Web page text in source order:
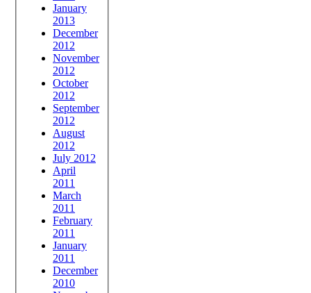
January
2013
December
2012
November
2012
October
2012
September
2012
August
2012
July 2012
April
2011
March
2011
February
2011
January
2011
December
2010